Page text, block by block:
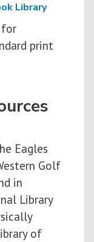
Library
for
print
Eagles
Golf
in
Library
of